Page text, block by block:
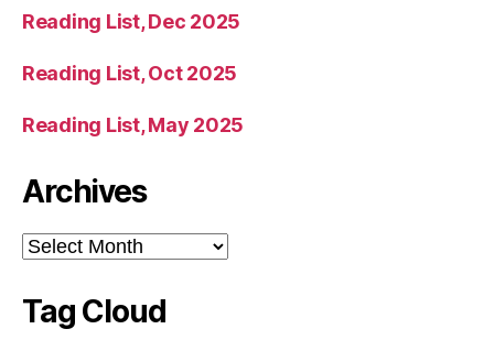
Reading List, Dec 2025
Reading List, Oct 2025
Reading List, May 2025
Archives
Archives
Tag Cloud